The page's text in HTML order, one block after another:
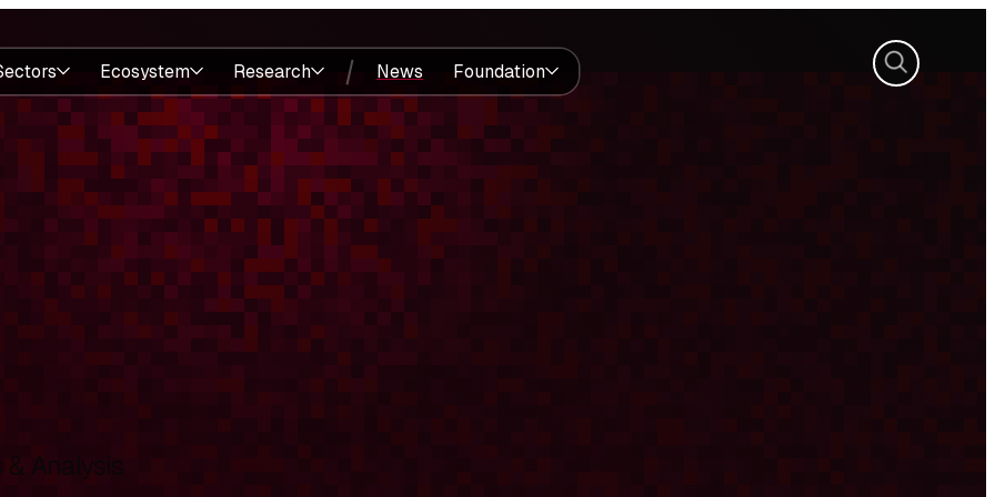
Ecosystem Research News Foundation Search
Analysis